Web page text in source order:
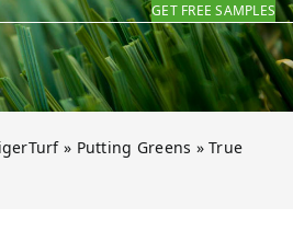
GET FREE SAMPLES
» Putting Greens »True